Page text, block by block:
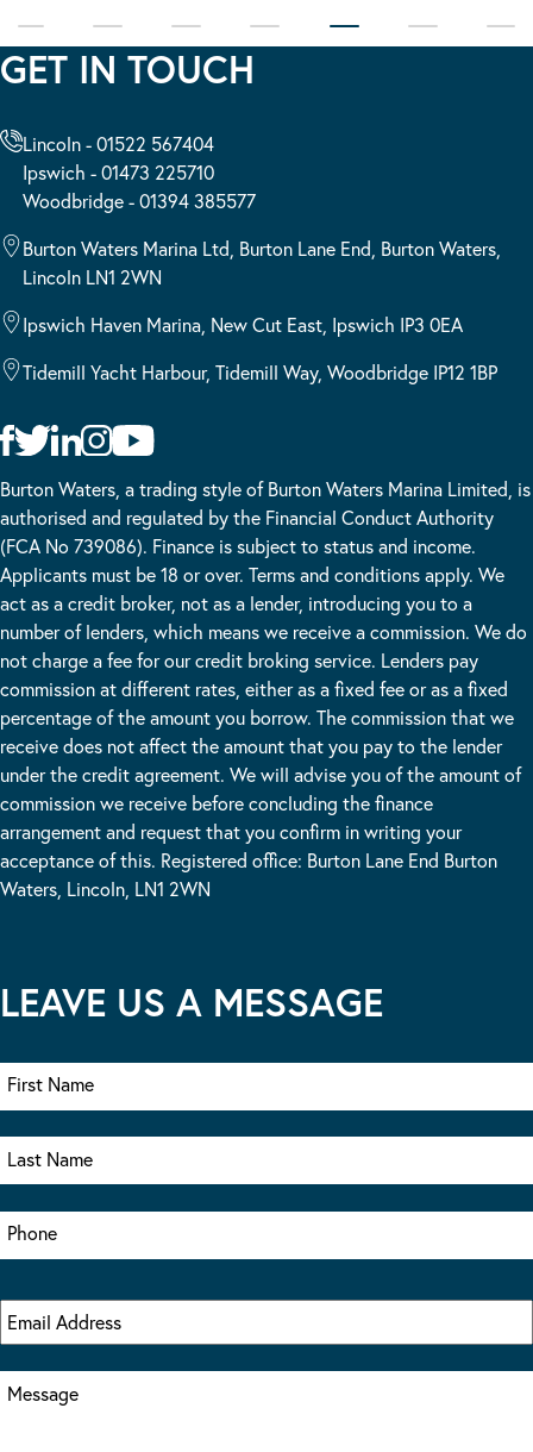
GET IN TOUCH
Lincoln - 01522 567404
Ipswich - 01473 225710
Woodbridge - 01394 385577
Burton Waters Marina Ltd, Burton Lane End, Burton Waters,
Lincoln LN1 2WN
Ipswich Haven Marina, New Cut East, Ipswich IP3 0EA
Tidemill Yacht Harbour, Tidemill Way, Woodbridge IP12 1BP
Burton Waters, a trading style of Burton Waters Marina Limited, is
authorised and regulated by the Financial Conduct Authority
(FCA No 739086). Finance is subject to status and income.
Applicants must be 18 or over. Terms and conditions apply. We
act as a credit broker, not as a lender, introducing you to a
number of lenders, which means we receive a commission. We do
not charge a fee for our credit broking service. Lenders pay
commission at different rates, either as a fixed fee or as a fixed
percentage of the amount you borrow. The commission that we
receive does not affect the amount that you pay to the lender
under the credit agreement. We will advise you of the amount of
commission we receive before concluding the finance
arrangement and request that you confirm in writing your
acceptance of this. Registered office: Burton Lane End Burton
Waters, Lincoln, LN1 2WN
LEAVE US A MESSAGE